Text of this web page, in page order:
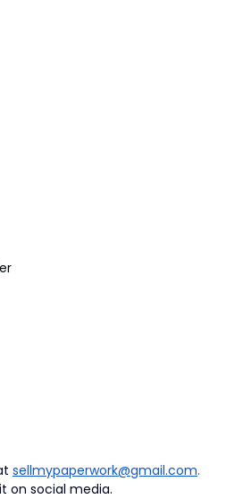
sellmypaperwork@gmail.com.
on social media.